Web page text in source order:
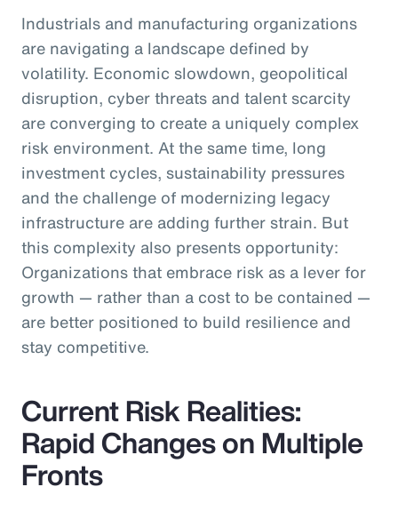
Industrials and manufacturing organizations
are navigating a landscape defined by
volatility. Economic slowdown, geopolitical
disruption, cyber threats and talent scarcity
are converging to create a uniquely complex
risk environment. At the same time, long
investment cycles, sustainability pressures
and the challenge of modernizing legacy
infrastructure are adding further strain. But
this complexity also presents opportunity:
Organizations that embrace risk as a lever for
growth — rather than a cost to be contained —
are better positioned to build resilience and
stay competitive.
Current Risk Realities:
Rapid Changes on Multiple
Fronts